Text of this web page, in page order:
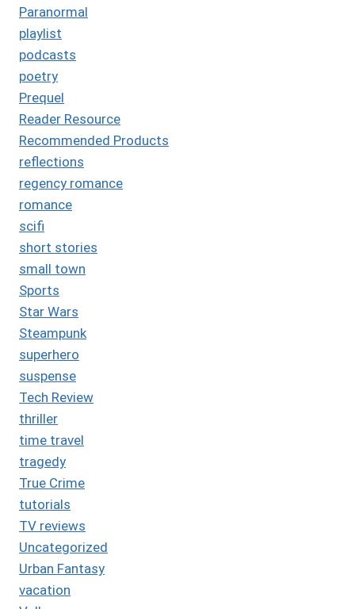
Paranormal
playlist
podcasts
poetry
Prequel
Reader Resource
Recommended Products
reflections
regency romance
romance
scifi
short stories
small town
Sports
Star Wars
Steampunk
superhero
suspense
Tech Review
thriller
time travel
tragedy
True Crime
tutorials
TV reviews
Uncategorized
Urban Fantasy
vacation